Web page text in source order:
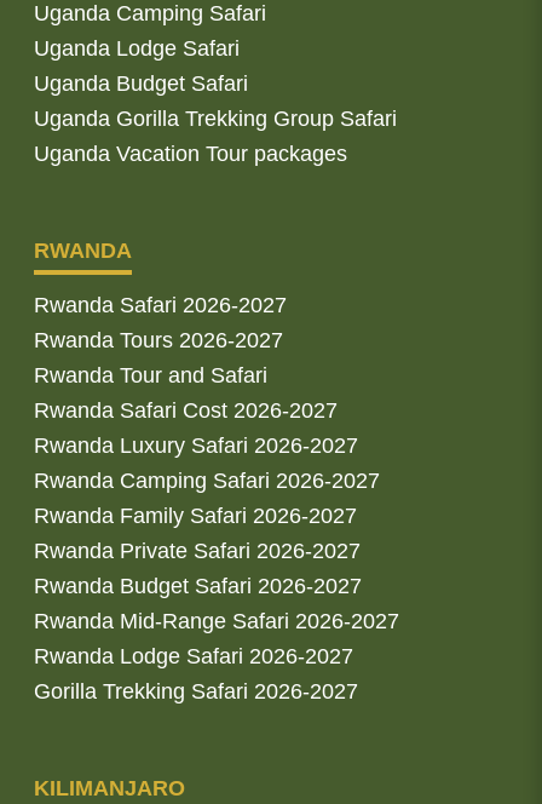
Uganda Camping Safari
Uganda Lodge Safari
Uganda Budget Safari
Uganda Gorilla Trekking Group Safari
Uganda Vacation Tour packages
RWANDA
Rwanda Safari 2026-2027
Rwanda Tours 2026-2027
Rwanda Tour and Safari
Rwanda Safari Cost 2026-2027
Rwanda Luxury Safari 2026-2027
Rwanda Camping Safari 2026-2027
Rwanda Family Safari 2026-2027
Rwanda Private Safari 2026-2027
Rwanda Budget Safari 2026-2027
Rwanda Mid-Range Safari 2026-2027
Rwanda Lodge Safari 2026-2027
Gorilla Trekking Safari 2026-2027
KILIMANJARO